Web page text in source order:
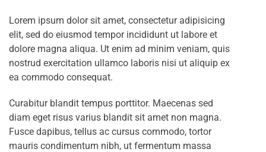
Lorem ipsum dolor sit amet, consectetur adipisicing
elit, sed do eiusmod tempor incididunt ut labore et
dolore magna aliqua. Ut enim ad minim veniam, quis
nostrud exercitation ullamco laboris nisi ut aliquip ex
ea commodo consequat.
Curabitur blandit tempus porttitor. Maecenas sed
diam eget risus varius blandit sit amet non magna.
Fusce dapibus, tellus ac cursus commodo, tortor
mauris condimentum nibh, ut fermentum massa